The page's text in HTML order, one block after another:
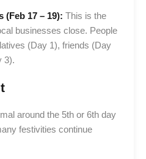
(Feb 17 – 19): This is the
businesses close. People
(Day 1), friends (Day
3).
around the 5th or 6th day
festivities continue